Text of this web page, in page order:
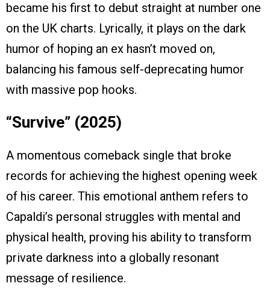
became his first to debut straight at number one
on the UK charts. Lyrically, it plays on the dark
humor of hoping an ex hasn’t moved on,
balancing his famous self-deprecating humor
with massive pop hooks.
“Survive” (2025)
A momentous comeback single that broke
records for achieving the highest opening week
of his career. This emotional anthem refers to
Capaldi’s personal struggles with mental and
physical health, proving his ability to transform
private darkness into a globally resonant
message of resilience.